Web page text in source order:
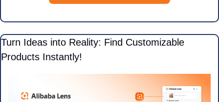
Turn Ideas into Reality: Find Customizable
Products Instantly!